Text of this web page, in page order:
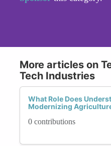
More articles on
Tech Industries
What Role Does
Modernizing
0 contributions